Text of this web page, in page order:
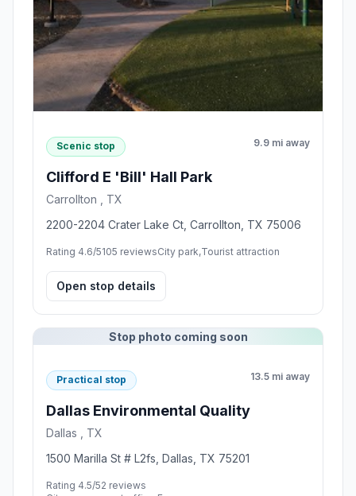
Scenic stop 9.9 mi away
Clifford E 'Bill' Hall Park
Carrollton , TX
2200-2204 Crater Lake Ct, Carrollton, TX 75006
Rating 4.6/5105 reviewsCity park,Tourist attraction
Open stop details
Stop photo coming soon
Practical stop 13.5 mi away
Dallas Environmental Quality
Dallas , TX
1500 Marilla St # L2fs, Dallas, TX 75201
Rating 4.5/52 reviews